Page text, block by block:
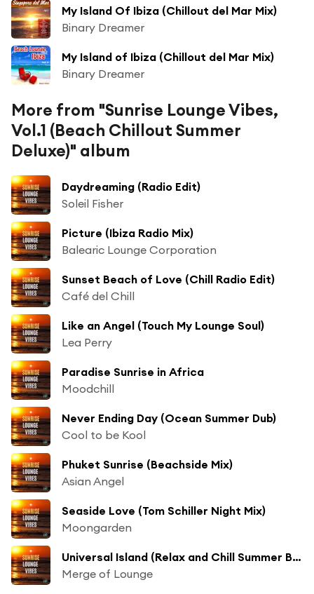
My Island Of Ibiza (Chillout del Mar Mix)
Binary Dreamer
My Island of Ibiza (Chillout del Mar Mix)
Binary Dreamer
More from "Sunrise Lounge Vibes,
Vol.1 (Beach Chillout Summer
Deluxe)" album
Daydreaming (Radio Edit)
Soleil Fisher
Picture (Ibiza Radio Mix)
Balearic Lounge Corporation
Sunset Beach of Love (Chill Radio Edit)
Café del Chill
Like an Angel (Touch My Lounge Soul)
Lea Perry
Paradise Sunrise in Africa
Moodchill
Never Ending Day (Ocean Summer Dub)
Cool to be Kool
Phuket Sunrise (Beachside Mix)
Asian Angel
Seaside Love (Tom Schiller Night Mix)
Moongarden
Universal Island (Relax and Chill Summer Beach Mix)
Merge of Lounge